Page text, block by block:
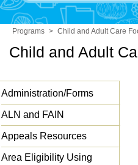
Programs > Child and Adult Care
Child and Adult
Administration/Forms
ALN and FAIN
Appeals Resources
Area Eligibility Using